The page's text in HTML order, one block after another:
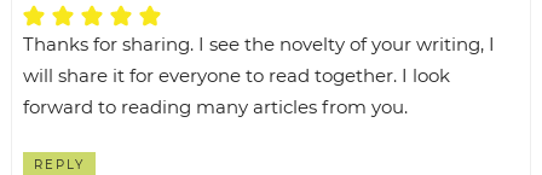
Thanks for sharing. I see the novelty of your writing, I
will share it for everyone to read together. I look
forward to reading many articles from you.
REPLY